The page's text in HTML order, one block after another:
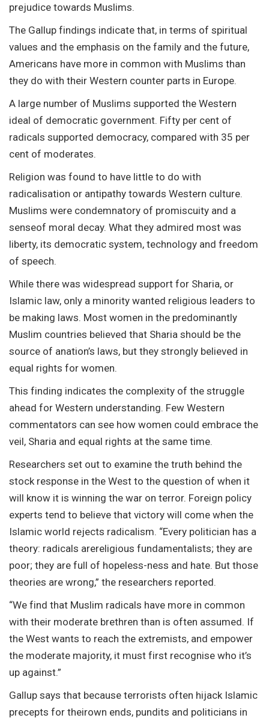
prejudice towards Muslims.
The Gallup findings indicate that, in terms of spiritual
values and the emphasis on the family and the future,
Americans have more in common with Muslims than
they do with their Western counter parts in Europe.
A large number of Muslims supported the Western
ideal of democratic government. Fifty per cent of
radicals supported democracy, compared with 35 per
cent of moderates.
Religion was found to have little to do with
radicalisation or antipathy towards Western culture.
Muslims were condemnatory of promiscuity and a
senseof moral decay. What they admired most was
liberty, its democratic system, technology and freedom
of speech.
While there was widespread support for Sharia, or
Islamic law, only a minority wanted religious leaders to
be making laws. Most women in the predominantly
Muslim countries believed that Sharia should be the
source of anation’s laws, but they strongly believed in
equal rights for women.
This finding indicates the complexity of the struggle
ahead for Western understanding. Few Western
commentators can see how women could embrace the
veil, Sharia and equal rights at the same time.
Researchers set out to examine the truth behind the
stock response in the West to the question of when it
will know it is winning the war on terror. Foreign policy
experts tend to believe that victory will come when the
Islamic world rejects radicalism. “Every politician has a
theory: radicals arereligious fundamentalists; they are
poor; they are full of hopeless-ness and hate. But those
theories are wrong,” the researchers reported.
“We find that Muslim radicals have more in common
with their moderate brethren than is often assumed. If
the West wants to reach the extremists, and empower
the moderate majority, it must first recognise who it’s
up against.”
Gallup says that because terrorists often hijack Islamic
precepts for theirown ends, pundits and politicians in